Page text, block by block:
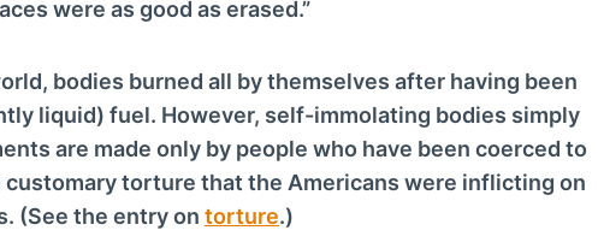
were as good as erased.”
bodies burned all by themselves after having been
liquid) fuel. However, self-immolating bodies simply
are made only by people who have been coerced to
customary torture that the Americans were inflicting on
(See the entry on torture.)